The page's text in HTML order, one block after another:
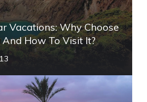
Vacations: Why Choose
And How To Visit It?